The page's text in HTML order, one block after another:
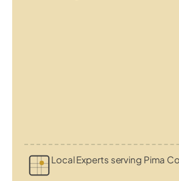
Local Experts serving Pima